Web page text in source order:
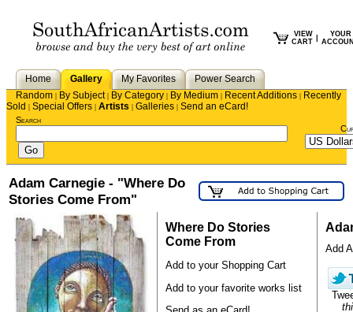
VIEW
CART
YOUR
Home Gallery My Favorites
Power Search
Random | By Subject| By Category | By Medium | Recent Additions | Recently
Sold | Special Offers | Artists | Galleries | Send an eCard!
Search
Adam Carnegie - "Where Do
Stories Come From"
Where Do Stories
Come From
Add to your Shopping Cart
Add to your favorite works list
Add